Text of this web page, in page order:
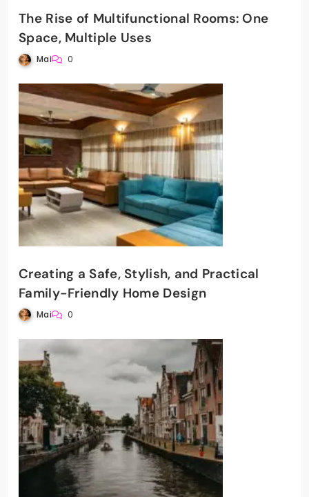
The Rise of Multifunctional Rooms: One
Space, Multiple Uses
Mai 0
Creating a Safe, Stylish, and Practical
Family-Friendly Home Design
Mai 0